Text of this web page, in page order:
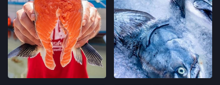
400 CALIFORNIA AVE,
PALO ALTO, CALIFORNIA
LOCATION INFO→
STONESTOWN GALLERIA FARMERS' MARKET
3251 20TH AVE,
SAN FRANCISCO, CALIFORNIA